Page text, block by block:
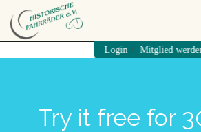
Login/Mitglied
Try it free for